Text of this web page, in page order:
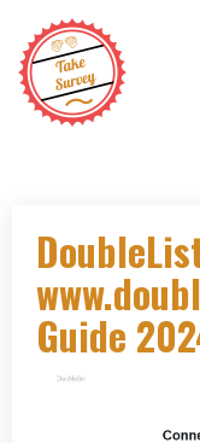
content
Guide